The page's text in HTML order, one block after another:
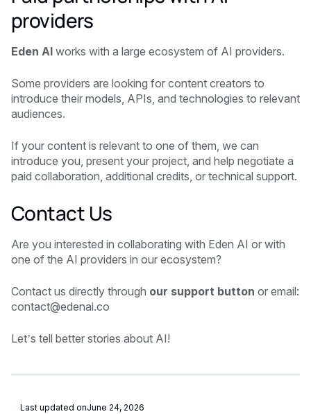
providers
Eden AI works with a large ecosystem of AI providers.
Some providers are looking for content creators to
introduce their models, APIs, and technologies to relevant
audiences.
If your content is relevant to one of them, we can
introduce you, present your project, and help negotiate a
paid collaboration, additional credits, or technical support.
Contact Us
Are you interested in collaborating with Eden AI or with
one of the AI providers in our ecosystem?
Contact us directly through our support button or email:
contact@edenai.co
Let’s tell better stories about AI!
Last updated onJune 24, 2026